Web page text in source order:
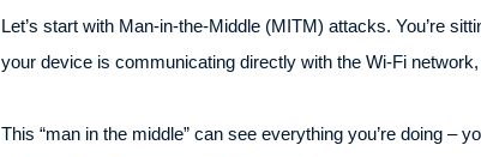
Let’s start with Man-in-the-Middle (MITM) attacks. You’re
your device is communicating directly with the Wi-Fi
This “man in the middle” can see everything you’re doing –